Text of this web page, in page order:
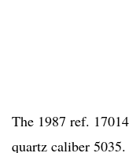
The 1987 ref.
quartz caliber